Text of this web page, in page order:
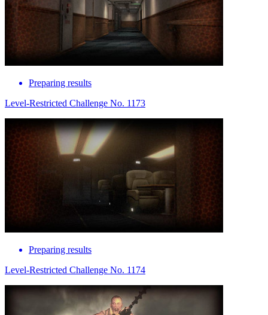
Preparing results
Level-Restricted Challenge No. 1173
Preparing results
Level-Restricted Challenge No. 1174